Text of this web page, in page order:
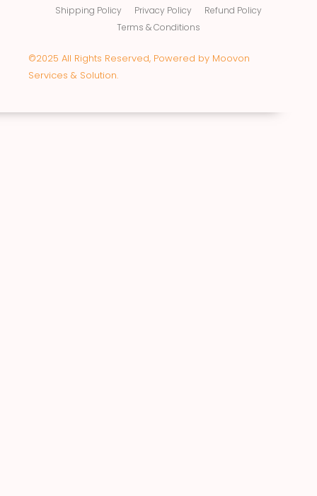
©2025 All Rights Reserved, Powered by Moovon
Services & Solution.
Shipping Policy Privacy Policy
Refund Policy
Terms & Conditions